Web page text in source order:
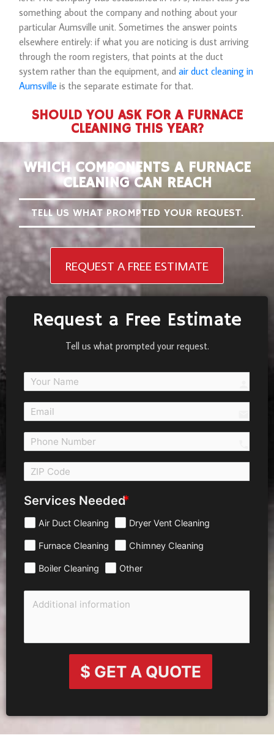
something about the company and nothing about your
particular Aumsville unit. Sometimes the answer points
elsewhere entirely: if what you are noticing is dust arriving
through the room registers, that points at the duct
system rather than the equipment, andair duct cleaning in
Aumsville is the separate estimate for that.
SHOULD YOU ASK FOR A FURNACE
CLEANING THIS YEAR?
WHICH COMPONENTS A FURNACE
CLEANING CAN REACH
TELL US WHAT PROMPTED YOUR REQUEST.
REQUEST A FREE ESTIMATE
Request a Free Estimate
Tell us what prompted your request.
Services Needed
Air Duct Cleaning Dryer Vent Cleaning
Furnace Cleaning Chimney Cleaning
Boiler Cleaning Other
$ GET A QUOTE